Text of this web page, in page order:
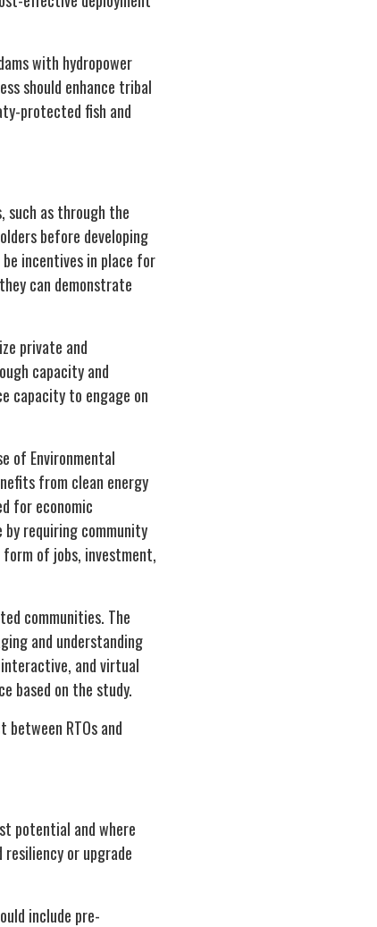
with hydropower
should enhance tribal
protected fish and
such as through the
before developing
incentives in place for
can demonstrate
private and
capacity and
capacity to engage on
of Environmental
from clean energy
for economic
requiring community
of jobs, investment,
communities. The
and understanding
and virtual
based on the study.
RTOs and
potential and where
or upgrade
include pre-